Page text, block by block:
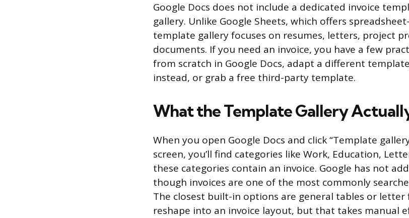
Google Docs does not include a dedicated invoice
gallery. Unlike Google Sheets, which offers
template gallery focuses on resumes, letters, project
documents. If you need an invoice, you have a few
from scratch in Google Docs, adapt a different
instead, or grab a free third-party template.
What the Template Gallery
When you open Google Docs and click “Template
screen, you’ll find categories like Work, Education,
these categories contain an invoice. Google has not
though invoices are one of the most commonly
The closest built-in options are general tables or
reshape into an invoice layout, but that takes manual